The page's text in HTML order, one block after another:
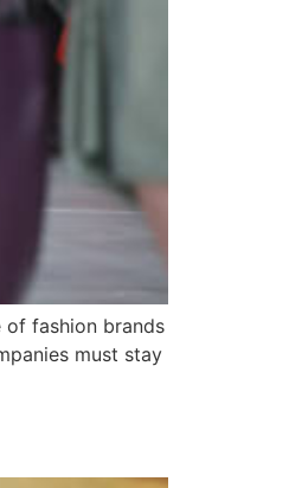
of fashion brands
must stay